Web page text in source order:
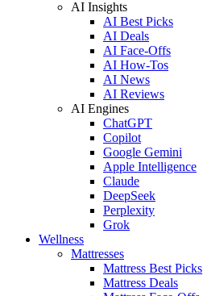
AI Insights
AI Best Picks
AI Deals
AI Face-Offs
AI How-Tos
AI News
AI Reviews
AI Engines
ChatGPT
Copilot
Google Gemini
Apple Intelligence
Claude
DeepSeek
Perplexity
Grok
Wellness
Mattresses
Mattress Best Picks
Mattress Deals